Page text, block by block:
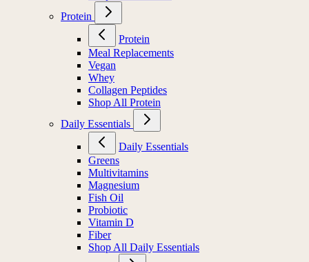
Protein
Protein
Meal Replacements
Vegan
Whey
Collagen Peptides
Shop All Protein
Daily Essentials
Daily Essentials
Greens
Multivitamins
Magnesium
Fish Oil
Probiotic
Vitamin D
Fiber
Shop All Daily Essentials